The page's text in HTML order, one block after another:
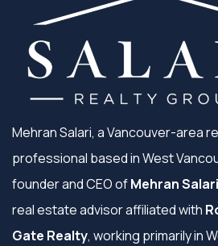
Mehran Salari, a Vancouver-area
professional based in West
founder and CEO ofMehran
real estate advisor affiliated with
Gate Realty, working primarily in